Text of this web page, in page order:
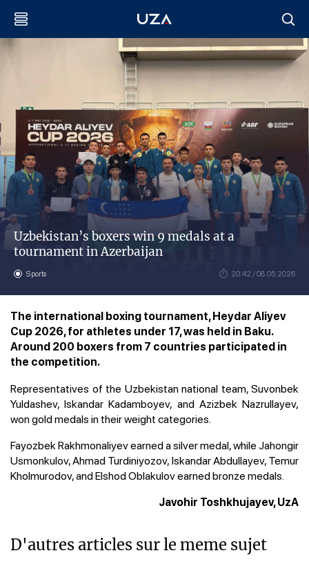
Uzbekistan’s boxers win 9 medals at a
tournament in Azerbaijan
Sports 20:42 / 08.05.2026
The international boxing tournament, Heydar Aliyev
Cup 2026, for athletes under 17, was held in Baku.
Around 200 boxers from 7 countries participated in
the competition.
Representatives of the Uzbekistan national team, Suvonbek
Yuldashev, Iskandar Kadamboyev, and Azizbek Nazrullayev,
won gold medals in their weight categories.
Fayozbek Rakhmonaliyev earned a silver medal, while Jahongir
Usmonkulov, Ahmad Turdiniyozov, Iskandar Abdullayev, Temur
Kholmurodov, and Elshod Oblakulov earned bronze medals.
Javohir Toshkhujayev, UzA
D'autres articles sur le meme sujet